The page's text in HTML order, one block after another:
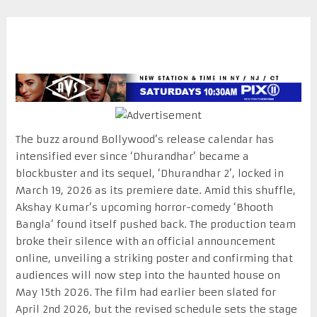
The buzz around Bollywood’s release calendar has
intensified ever since ‘Dhurandhar’ became a
blockbuster and its sequel, ‘Dhurandhar 2’, locked in
March 19, 2026 as its premiere date. Amid this shuffle,
Akshay Kumar’s upcoming horror-comedy ‘Bhooth
Bangla’ found itself pushed back. The production team
broke their silence with an official announcement
online, unveiling a striking poster and confirming that
audiences will now step into the haunted house on
May 15th 2026. The film had earlier been slated for
April 2nd 2026, but the revised schedule sets the stage